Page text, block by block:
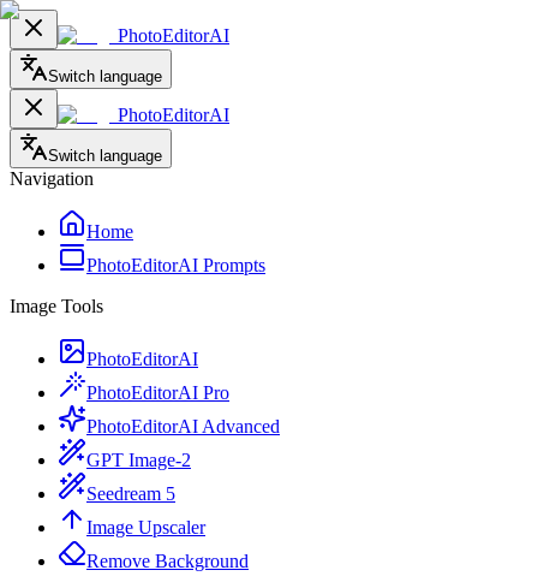
PhotoEditorAI
Switch language
PhotoEditorAI
Switch language
Navigation
Home
PhotoEditorAI Prompts
Image Tools
PhotoEditorAI
PhotoEditorAI Pro
PhotoEditorAI Advanced
GPT Image-2
Seedream 5
Image Upscaler
Remove Background